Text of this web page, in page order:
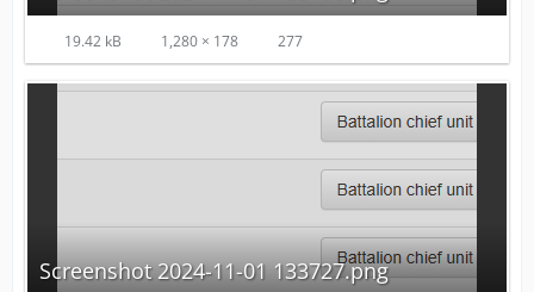
19.42 kB 1,280 × 178 277
Screenshot 2024-11-01 133727.png